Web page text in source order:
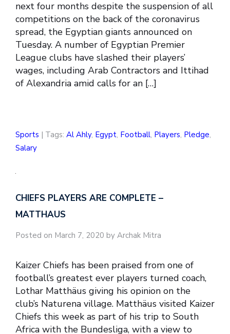
next four months despite the suspension of all
competitions on the back of the coronavirus
spread, the Egyptian giants announced on
Tuesday. A number of Egyptian Premier
League clubs have slashed their players’
wages, including Arab Contractors and Ittihad
of Alexandria amid calls for an […]
Sports | Tags: Al Ahly, Egypt, Football, Players, Pledge,
Salary
CHIEFS PLAYERS ARE COMPLETE –
MATTHAUS
Posted on March 7, 2020 by Archak Mitra
Kaizer Chiefs has been praised from one of
football’s greatest ever players turned coach,
Lothar Matthäus giving his opinion on the
club’s Naturena village. Matthäus visited Kaizer
Chiefs this week as part of his trip to South
Africa with the Bundesliga, with a view to